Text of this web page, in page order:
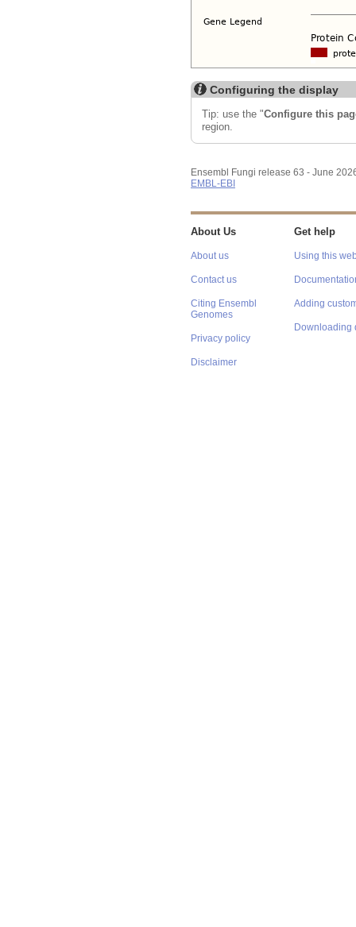
Configuring the display
Tip: use the "Configure this
region.
Ensembl Fungi release 63 - June
EMBL-EBI
About Us
About us
Contact us
Citing Ensembl
Genomes
Privacy policy
Disclaimer
Get help
Using this
Adding
Downloading